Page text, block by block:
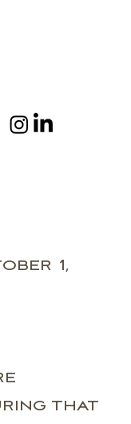
1,
that